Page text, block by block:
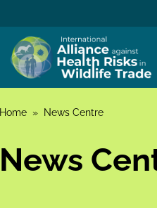
Skip to content
Home » News Centre
News